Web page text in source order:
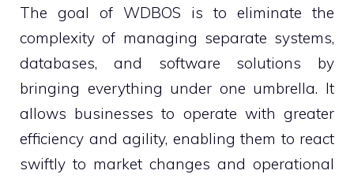
The goal of WDBOS is to eliminate the
complexity of managing separate systems,
databases, and software solutions by
bringing everything under one umbrella. It
allows businesses to operate with greater
efficiency and agility, enabling them to react
swiftly to market changes and operational